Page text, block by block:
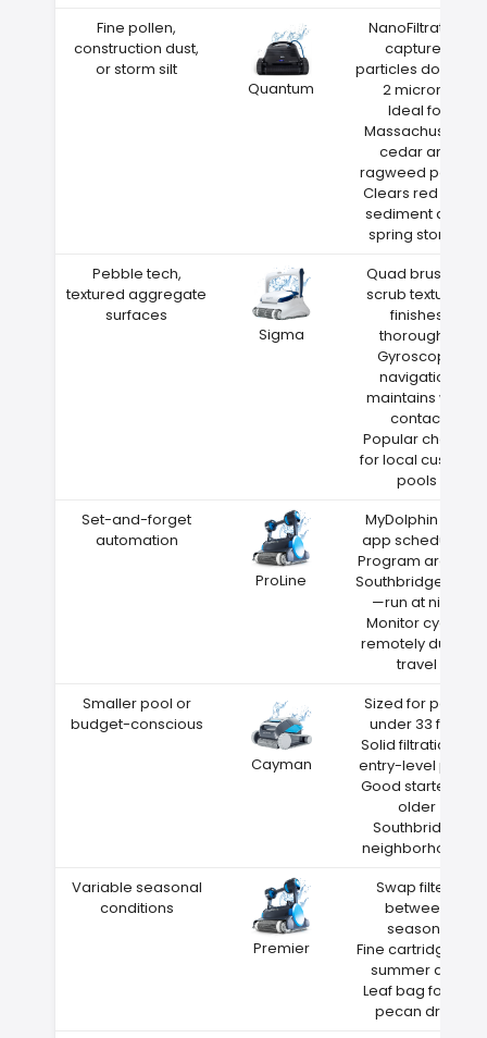
Fine pollen,
construction dust,
or storm silt
Quantum
NanoFiltration
captures
particles down to
2 microns
Ideal for
Massachusetts
cedar and
ragweed pollen
Clears red clay
sediment after
spring storms
Pebble tech,
textured aggregate
surfaces
Sigma
Quad brushes
scrub textured
finishes
thoroughly
Gyroscope
navigation
maintains wall
contact
Popular choice
for local custom
pools
Set-and-forget
automation
ProLine
MyDolphin Plus
app scheduling
Program around
Southbridge heat
—run at night
Monitor cycles
remotely during
travel
Smaller pool or
budget-conscious
Cayman
Sized for pools
under 33 feet
Solid filtration at
entry-level price
Good starter for
older
Southbridge
neighborhoods
Variable seasonal
conditions
Premier
Swap filters
between
seasons
Fine cartridge for
summer dust
Leaf bag for fall
pecan drop